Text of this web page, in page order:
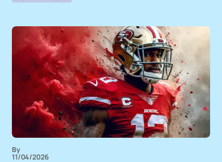
By
11/04/2026